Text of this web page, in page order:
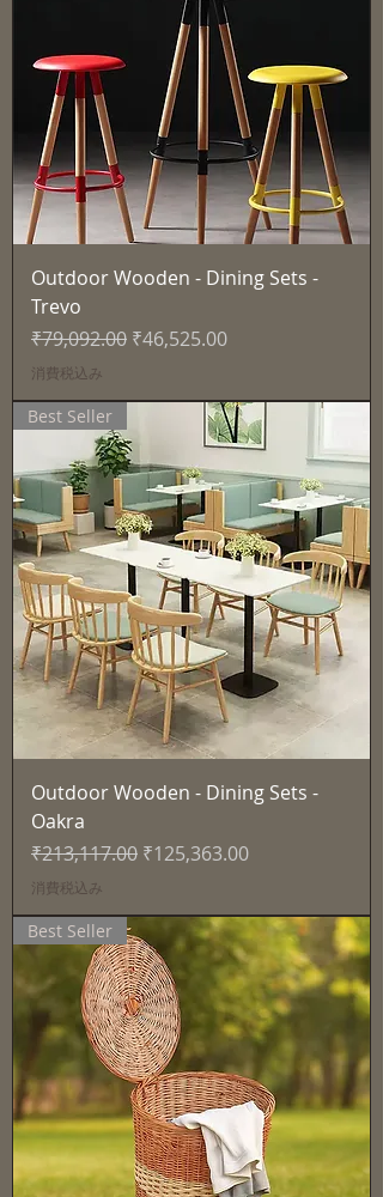
Outdoor Wooden - Dining Sets -
Trevo
通常価格
₹79,092.00 セール価格
₹46,525.00
消費税込み
Best Seller
Outdoor Wooden - Dining Sets -
Oakra
通常価格
₹213,117.00 セール価格
₹125,363.00
消費税込み
Best Seller